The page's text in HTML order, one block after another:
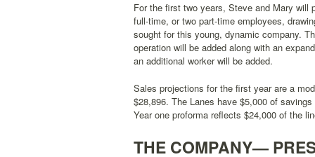
For the first two years, Steve and Mary will
full-time, or two part-time employees,
sought for this young, dynamic company.
operation will be added along with an
an additional worker will be added.
Sales projections for the first year are a
$28,896. The Lanes have $5,000 of
Year one proforma reflects $24,000 of the
THE COMPANY—